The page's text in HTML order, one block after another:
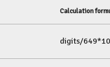
Calculation
digits/